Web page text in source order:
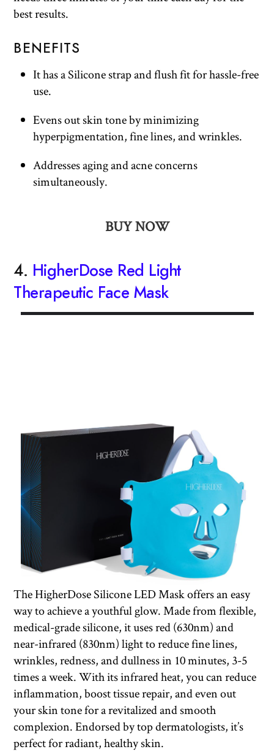
best results.
BENEFITS
It has a Silicone strap and flush fit for hassle-free
use.
Evens out skin tone by minimizing
hyperpigmentation, fine lines, and wrinkles.
Addresses aging and acne concerns
simultaneously.
BUY NOW
4. HigherDose Red Light
Therapeutic Face Mask
The HigherDose Silicone LED Mask offers an easy
way to achieve a youthful glow. Made from flexible,
medical-grade silicone, it uses red (630nm) and
near-infrared (830nm) light to reduce fine lines,
wrinkles, redness, and dullness in 10 minutes, 3-5
times a week. With its infrared heat, you can reduce
inflammation, boost tissue repair, and even out
your skin tone for a revitalized and smooth
complexion. Endorsed by top dermatologists, it’s
perfect for radiant, healthy skin.